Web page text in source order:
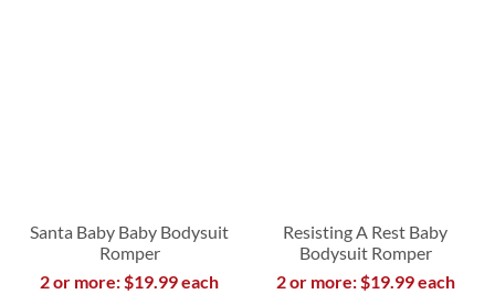
Santa Baby Baby Bodysuit
Romper
2 or more: $19.99 each
Resisting A Rest Baby
Bodysuit Romper
2 or more: $19.99 each